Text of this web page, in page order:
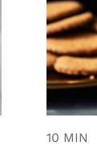
10 MIN